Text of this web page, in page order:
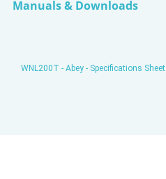
Manuals & Downloads
WNL200T - Abey - Specifications Sheet